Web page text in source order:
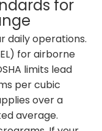
for
daily operations.
for airborne
limits lead
per cubic
over a
average.